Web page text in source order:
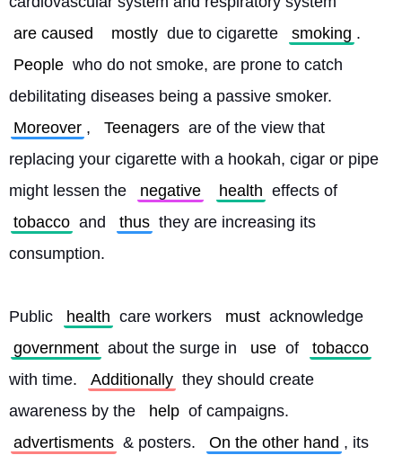
are caused
mostly due to cigarette smoking .
People who do not smoke, are prone to catch
debilitating diseases being a passive smoker.
Moreover , Teenagers are of the view that
replacing your cigarette with a hookah, cigar or pipe
might lessen the
negative health effects of
tobacco and thus they are increasing its
consumption.
Public health care workers must acknowledge
government about the surge in use of
tobacco
with time.
Additionally they should create
awareness by the
help of campaigns.
advertisments & posters. On the other hand , its